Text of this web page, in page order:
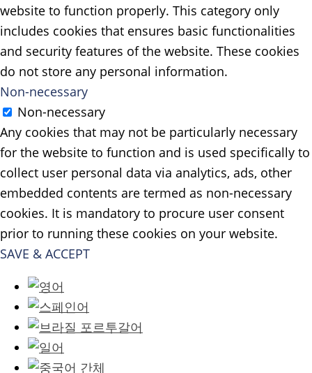
website to function properly. This category only
includes cookies that ensures basic functionalities
and security features of the website. These cookies
do not store any personal information.
Non-necessary
Non-necessary
Any cookies that may not be particularly necessary
for the website to function and is used specifically to
collect user personal data via analytics, ads, other
embedded contents are termed as non-necessary
cookies. It is mandatory to procure user consent
prior to running these cookies on your website.
SAVE & ACCEPT